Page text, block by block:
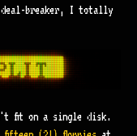
breaker, I totally
fit on a single disk.